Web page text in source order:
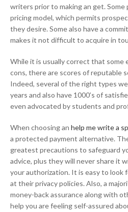
writers prior to making an get. Some
pricing model, which permits
they desire. Some also have a
makes it not difficult to acquire in
While it is usually correct that some
cons, there are scores of reputable
Indeed, several of the right types
years and also have 1000’s of
even advocated by students and
When choosing an help me write a
a protected payment alternative.
greatest precautions to safeguard
advice, plus they will never share it
your authorization. It is easy to look
at their privacy policies. Also, a
money-back assurance along with
help you are feeling self-assured